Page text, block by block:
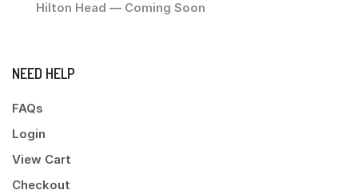
Hilton Head — Coming Soon
NEED HELP
FAQs
Login
View Cart
Checkout